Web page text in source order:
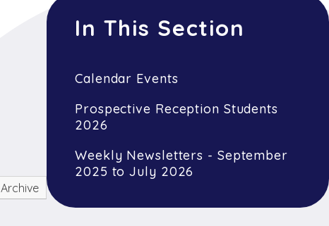
Archive
In This Section
Calendar Events
Prospective Reception Students
2026
Weekly Newsletters - September
2025 to July 2026